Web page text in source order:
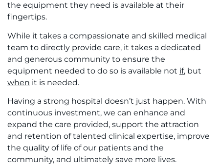
the equipment they need is available at their
fingertips.
While it takes a compassionate and skilled medical
team to directly provide care, it takes a dedicated
and generous community to ensure the
equipment needed to do so is available not if, but
when it is needed.
Having a strong hospital doesn’t just happen. With
continuous investment, we can enhance and
expand the care provided, support the attraction
and retention of talented clinical expertise, improve
the quality of life of our patients and the
community, and ultimately save more lives.